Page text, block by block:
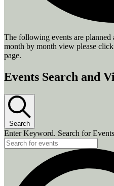
The following events are
month by month view please
page.
Events
Events Search and
Search
Enter Keyword. Search for